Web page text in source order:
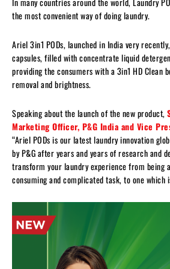
the most convenient way of doing laundry.
Ariel 3in1 PODs, launched in India very
capsules, filled with concentrate liquid
providing the consumers with a 3in1 HD Clean
removal and brightness.
Speaking about the launch of the new product,
Marketing Officer, P&G India and Vice
“Ariel PODs is our latest laundry innovation
by P&G after years and years of research and
transform your laundry experience from being
consuming and complicated task, to one which